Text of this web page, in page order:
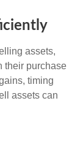
assets,
their purchase
timing
assets can